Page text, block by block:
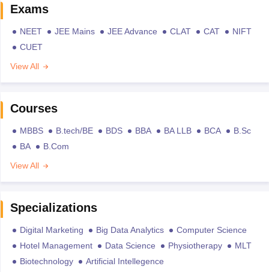
Exams
NEET JEE Mains JEE Advance CLAT CAT
NIFT
CUET
View All
Courses
MBBS B.tech/BE BDS BBA BA LLB BCA
B.Sc
BA
B.Com
View All
Specializations
Digital Marketing Big Data Analytics
Computer Science
Hotel Management
Data Science Physiotherapy
MLT
Biotechnology
Artificial Intellegence